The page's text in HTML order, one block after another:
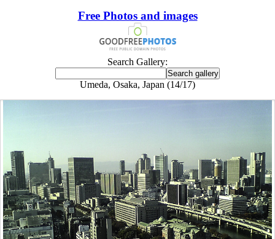
Free Photos and images
Search Gallery:
Umeda, Osaka, Japan (14/17)